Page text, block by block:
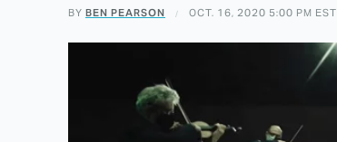
BY BEN PEARSON OCT. 16, 2020 5:00 PM EST